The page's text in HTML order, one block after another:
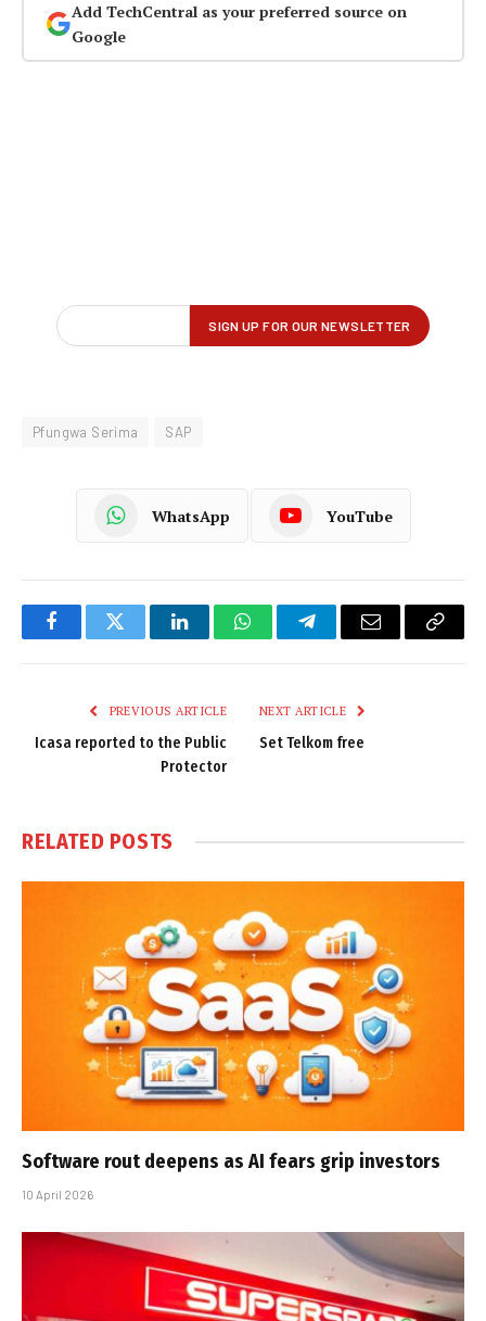
Add TechCentral as your preferred source on
Google
Pfungwa Serima SAP
WhatsApp YouTube
FacebookTwitter LinkedInWhatsAppTelegramEmail
Copy
PREVIOUS ARTICLE
Icasa reported to the Public
Protector
NEXT ARTICLE
Set Telkom free
RELATED POSTS
Software rout deepens as AI fears grip investors
10 April 2026